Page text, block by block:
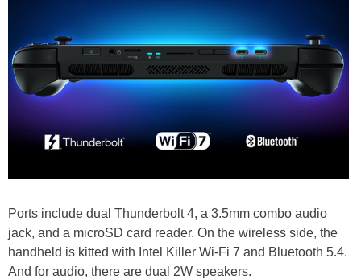
Ports include dual Thunderbolt 4, a 3.5mm combo audio
jack, and a microSD card reader. On the wireless side, the
handheld is kitted with Intel Killer Wi-Fi 7 and Bluetooth 5.4.
And for audio, there are dual 2W speakers.